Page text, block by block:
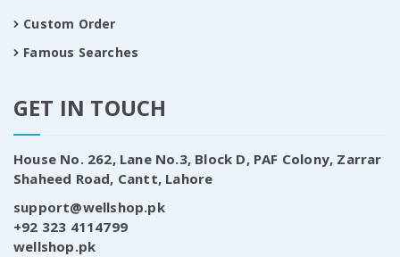
Custom Order
Famous Searches
GET IN TOUCH
House No. 262, Lane No.3, Block D, PAF Colony, Zarrar
Shaheed Road, Cantt, Lahore
support@wellshop.pk
+92 323 4114799
wellshop.pk